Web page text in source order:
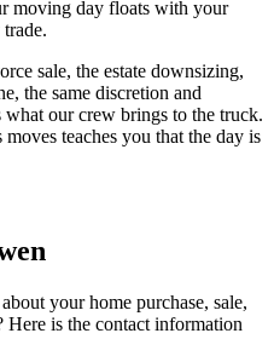
moving day floats with your
sale, the estate downsizing,
the same discretion and
what our crew brings to the truck.
teaches you that the day is
your home purchase, sale,
is the contact information